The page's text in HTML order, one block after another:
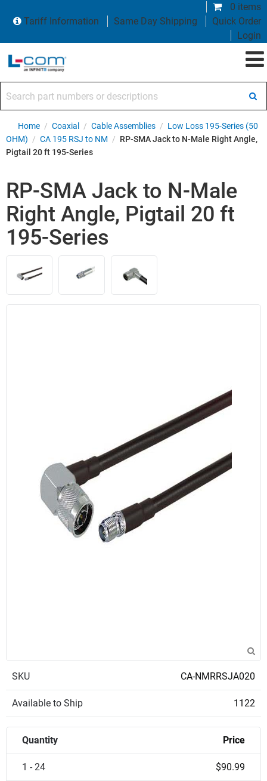
0 items
Tariff Information
Same Day Shipping
Quick Order
Login
Home / Coaxial / Cable Assemblies / Low Loss 195-Series (50
OHM) / CA 195 RSJ to NM / RP-SMA Jack to N-Male Right Angle,
Pigtail 20 ft 195-Series
RP-SMA Jack to N-Male
Right Angle, Pigtail 20 ft
195-Series
SKU CA-NMRRSJA020
Available to Ship 1122
Quantity Price
1 - 24 $90.99